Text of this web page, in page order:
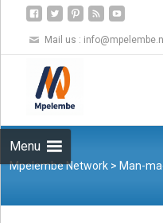
Mail us :
Menu
Mpelembe Network > Man-